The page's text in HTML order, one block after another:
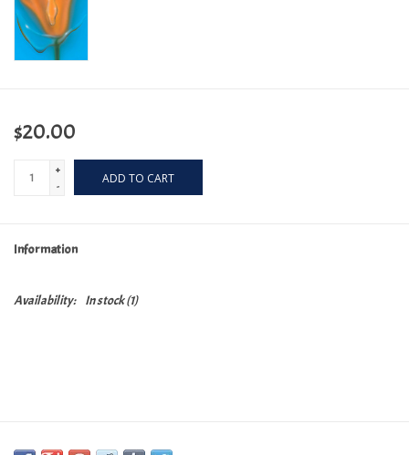
$20.00
+
-
ADD TO CART
Information
Availability: In stock(1)